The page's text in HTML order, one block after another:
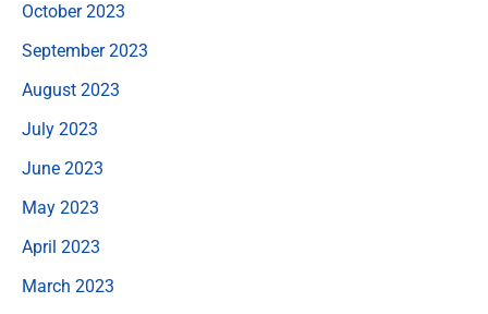
October 2023
September 2023
August 2023
July 2023
June 2023
May 2023
April 2023
March 2023